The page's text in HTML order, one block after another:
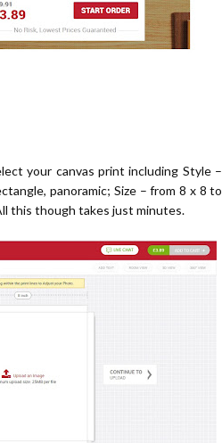
your canvas print including Style –
panoramic; Size – from 8 x 8 to
this though takes just minutes.